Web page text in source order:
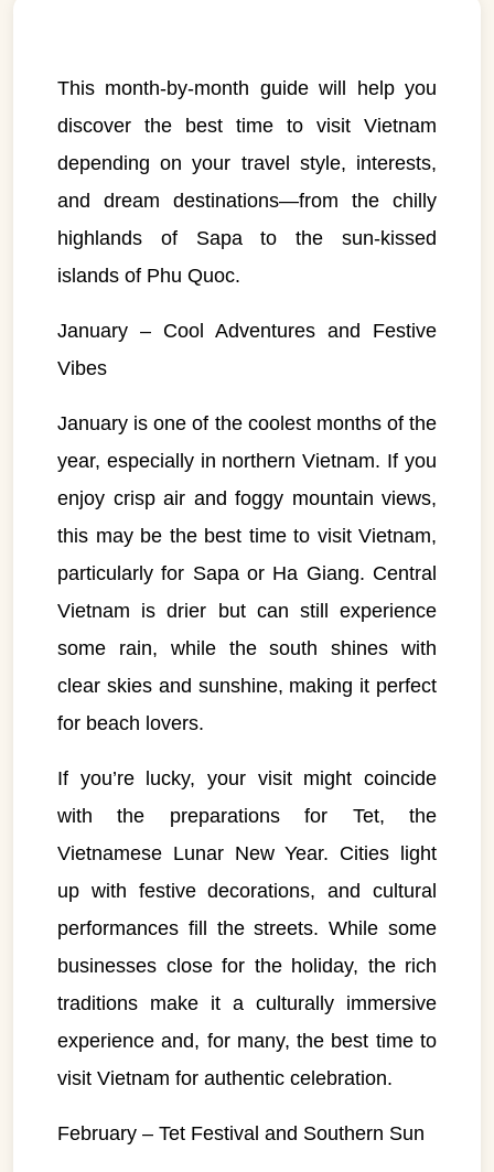
This month-by-month guide will help you
discover the best time to visit Vietnam
depending on your travel style, interests,
and dream destinations—from the chilly
highlands of Sapa to the sun-kissed
islands of Phu Quoc.
January – Cool Adventures and Festive
Vibes
January is one of the coolest months of the
year, especially in northern Vietnam. If you
enjoy crisp air and foggy mountain views,
this may be the best time to visit Vietnam,
particularly for Sapa or Ha Giang. Central
Vietnam is drier but can still experience
some rain, while the south shines with
clear skies and sunshine, making it perfect
for beach lovers.
If you’re lucky, your visit might coincide
with the preparations for Tet, the
Vietnamese Lunar New Year. Cities light
up with festive decorations, and cultural
performances fill the streets. While some
businesses close for the holiday, the rich
traditions make it a culturally immersive
experience and, for many, the best time to
visit Vietnam for authentic celebration.
February – Tet Festival and Southern Sun